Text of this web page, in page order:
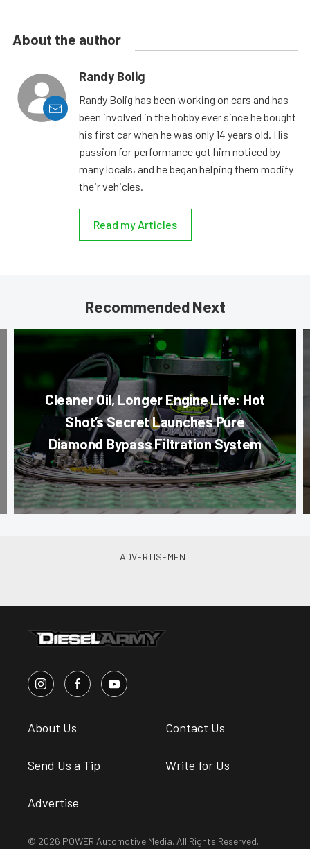
About the author
Randy Bolig
Randy Bolig has been working on cars and has
been involved in the hobby ever since he bought
his first car when he was only 14 years old. His
passion for performance got him noticed by
many locals, and he began helping them modify
their vehicles.
Read my Articles
Recommended Next
Cleaner Oil, Longer Engine Life: Hot
Shot’s Secret Launches Pure
Diamond Bypass Filtration System
About Us Contact Us
Send Us a Tip Write for Us
Advertise
© 2026 POWER Automotive Media. All Rights Reserved.